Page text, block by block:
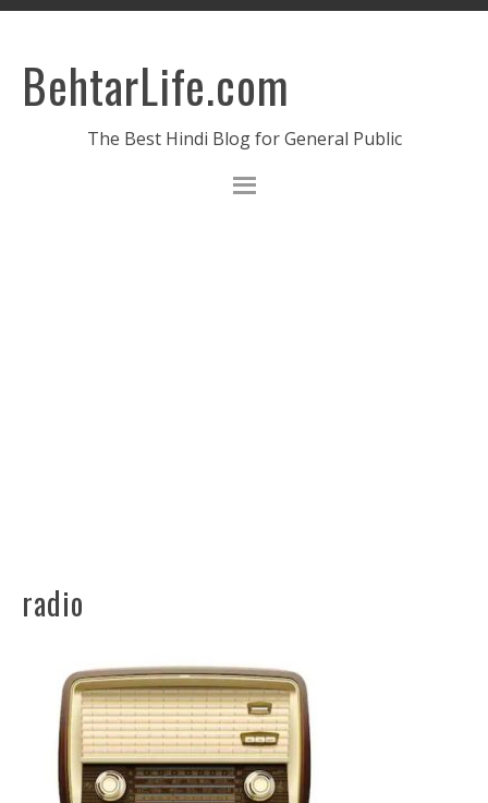
BehtarLife.com
The Best Hindi Blog for General Public
radio